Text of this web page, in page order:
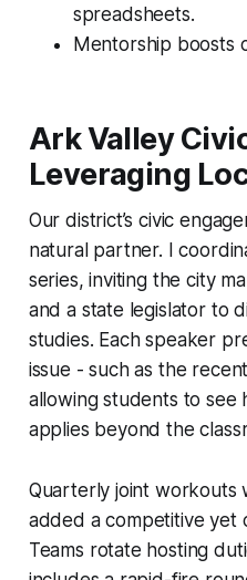
spreadsheets.
Mentorship boosts
Ark Valley
Leveraging
Our district’s civic
natural partner. I
series, inviting the city
and a state legislator to
studies. Each speaker
issue - such as the
allowing students to see
applies beyond the
Quarterly joint workouts
added a competitive yet
Teams rotate hosting